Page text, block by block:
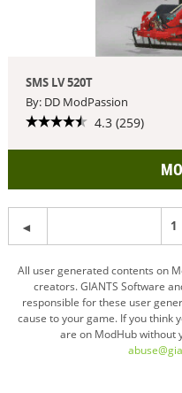
SMS LV 520T
By: DD ModPassion
4.3 (259)
1
All user generated contents on
creators. GIANTS Software
responsible for these user
cause to your game. If you think
are on ModHub without